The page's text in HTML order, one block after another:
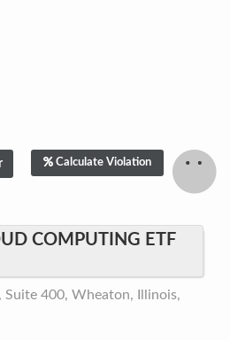
Calculate Violation
COMPUTING ETF
Suite 400, Wheaton, Illinois,